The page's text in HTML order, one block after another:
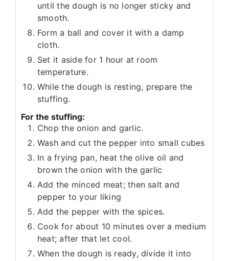
until the dough is no longer sticky and
smooth.
Form a ball and cover it with a damp
cloth.
Set it aside for 1 hour at room
temperature.
While the dough is resting, prepare the
stuffing.
For the stuffing:
Chop the onion and garlic.
Wash and cut the pepper into small cubes
In a frying pan, heat the olive oil and
brown the onion with the garlic
Add the minced meat; then salt and
pepper to your liking
Add the pepper with the spices.
Cook for about 10 minutes over a medium
heat; after that let cool.
When the dough is ready, divide it into